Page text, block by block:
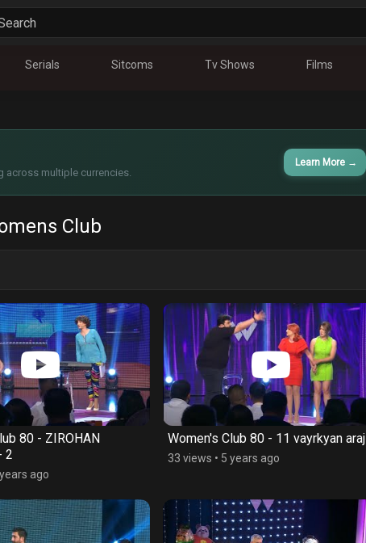
Serials Sitcoms Tv Shows Films
across multiple currencies.
Learn More→
Club
80 - ZIROHAN
2
ago
Women's Club 80 - 11 vayrkyan araj
33 views • 5 years ago